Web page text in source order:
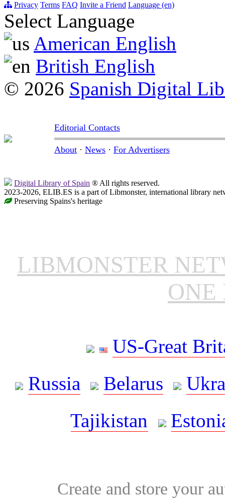
Privacy Terms FAQ Invite a Friend Language (en)
Select Language
American English
British English
© 2026 Spanish Digital
Editorial Contacts
About · News · For Advertisers
Digital Library of Spain ® All rights reserved.
2023-2026, ELIB.ES is a part of Libmonster, international library
Preserving Spains's heritage
LIBMONSTER
ONE
US-Great
Russia
Belarus
Tajikistan
Create and store your